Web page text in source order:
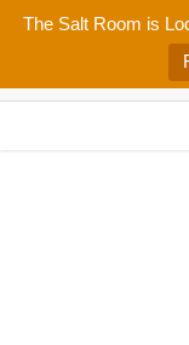
The Salt Room is
Skip
content
Home About